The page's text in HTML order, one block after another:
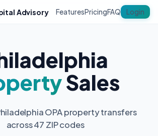
Advisory FeaturesPricingFAQ Login
Sales
OPA property transfers
across 47 ZIP codes